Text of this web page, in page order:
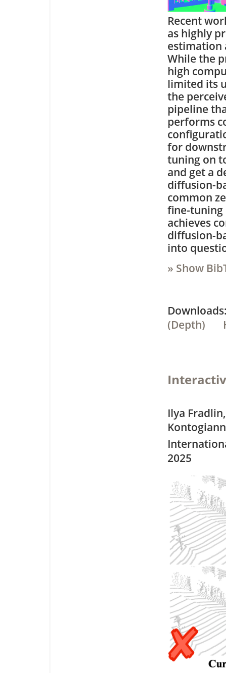
Recent
as highly
estimation
While the
high
limited its
the
pipeline
performs
for
tuning on
and get a
diffusion-
common
fine-tuning
achieves
diffusion-
into
» Show
(Depth)
Ilya
2025